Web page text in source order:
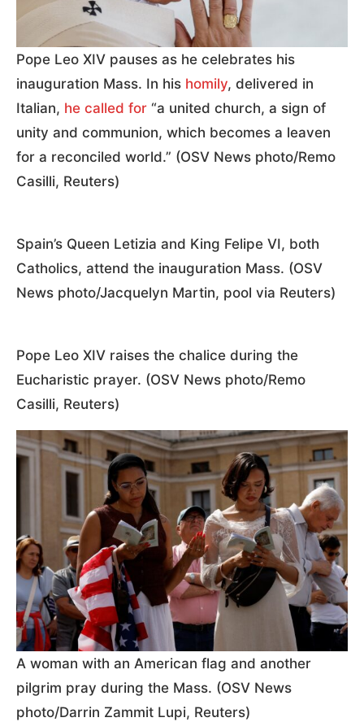
Pope Leo XIV pauses as he celebrates his
inauguration Mass. In his homily, delivered in
Italian, he called for “a united church, a sign of
unity and communion, which becomes a leaven
for a reconciled world.” (OSV News photo/Remo
Casilli, Reuters)
Spain’s Queen Letizia and King Felipe VI, both
Catholics, attend the inauguration Mass. (OSV
News photo/Jacquelyn Martin, pool via Reuters)
Pope Leo XIV raises the chalice during the
Eucharistic prayer. (OSV News photo/Remo
Casilli, Reuters)
A woman with an American flag and another
pilgrim pray during the Mass. (OSV News
photo/Darrin Zammit Lupi, Reuters)